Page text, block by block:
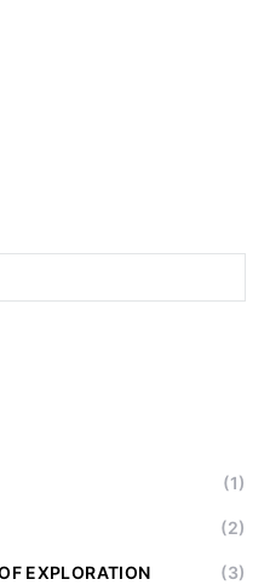
(1)
(2)
EXPLORATION (3)